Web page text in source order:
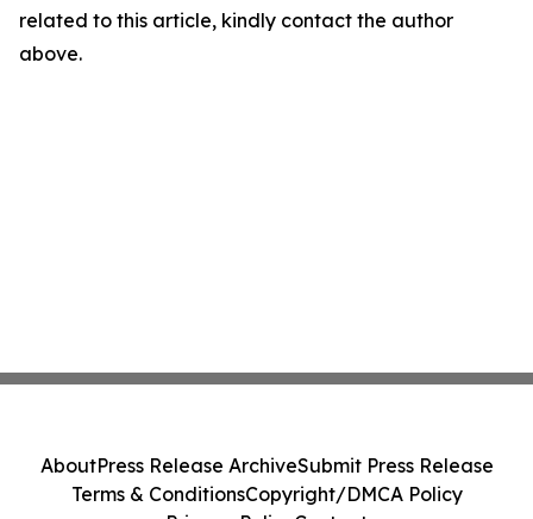
related to this article, kindly contact the author
above.
AboutPress Release ArchiveSubmit Press Release
Terms & ConditionsCopyright/DMCA Policy